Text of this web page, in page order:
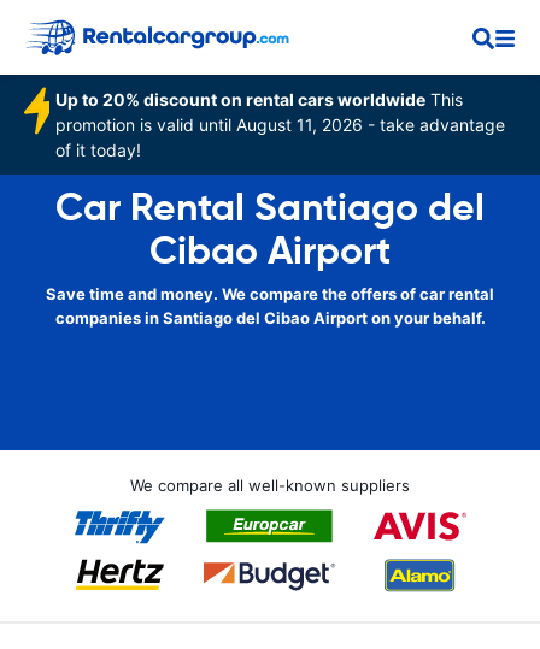
Up to 20% discount on rental cars worldwide This
promotion is valid until August 11, 2026 - take advantage
of it today!
Car Rental Santiago del
Cibao Airport
Save time and money. We compare the offers of car rental
companies in Santiago del Cibao Airport on your behalf.
We compare all well-known suppliers